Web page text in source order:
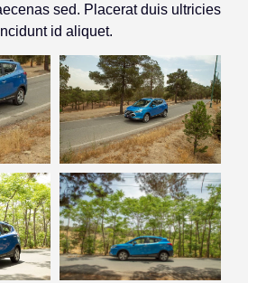
sed. Placerat duis ultricies
id aliquet.